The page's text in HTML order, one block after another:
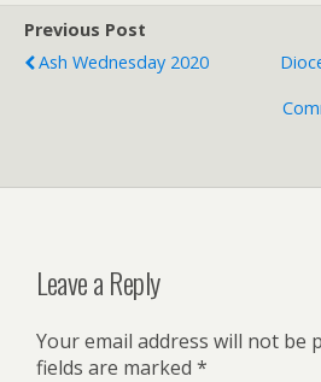
Previous Post
Ash Wednesday 2020
Leave a Reply
Your email address will not be
fields are marked *